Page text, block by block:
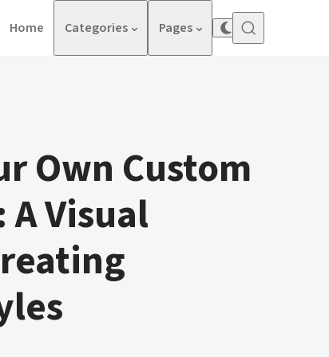
Home Categories Pages
Own Custom
Visual